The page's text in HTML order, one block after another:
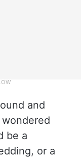
and
wondered
be a
or a